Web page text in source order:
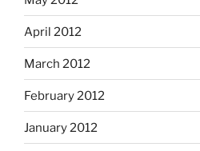
April 2012
March 2012
February 2012
January 2012